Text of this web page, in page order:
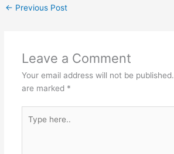
← Previous Post
Leave a Comment
Your email address will not be published.
are marked *
here..